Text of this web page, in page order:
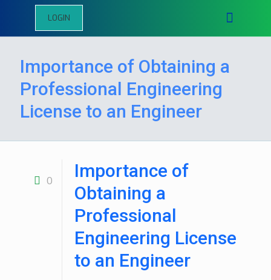
LOGIN
Importance of Obtaining a
Professional Engineering
License to an Engineer
0
Importance of
Obtaining a
Professional
Engineering License
to an Engineer